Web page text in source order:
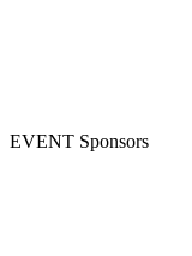
EVENT Sponsors